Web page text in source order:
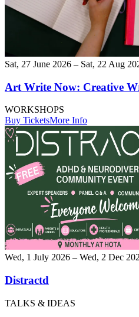
Sat, 27 June 2026 – Sat, 22 Aug
Art Write Now: Creative
WORKSHOPS
Buy TicketsMore Info
Wed, 1 July 2026 – Wed, 2 Dec
Distractd
TALKS & IDEAS